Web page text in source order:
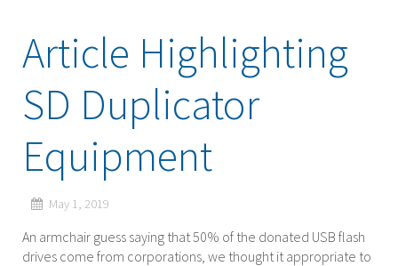
Article Highlighting
SD Duplicator
Equipment
May 1, 2019
An armchair guess saying that 50% of the donated USB flash
drives come from corporations, we thought it appropriate to